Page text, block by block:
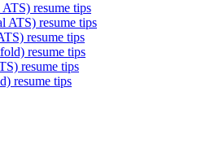
resume tips
ATS) resume tips
resume tips
resume tips
resume tips
resume tips